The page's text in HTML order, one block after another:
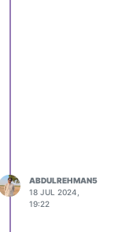
ABDULREHMAN5
18 JUL 2024,
19:22